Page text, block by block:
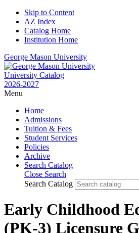
Skip to Content
AZ Index
Catalog Home
Institution Home
George Mason University
University Catalog
2026-2027
Menu
Home
Admissions
Tuition & Fees
Student Services
Policies
Archive
Search Catalog
Close Search
Search Catalog
Early Childhood
(PK-3) Licensure